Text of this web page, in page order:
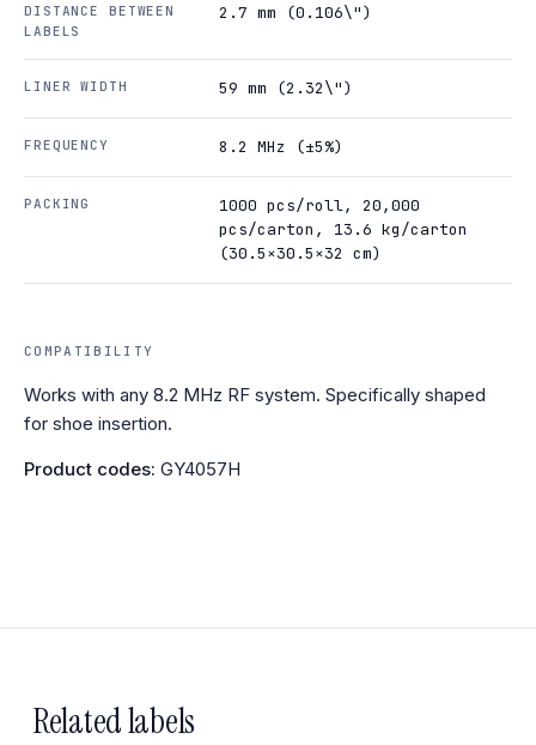
DISTANCE BETWEEN
LABELS
2.7 mm (0.106\")
LINER WIDTH 59 mm (2.32\")
FREQUENCY 8.2 MHz (±5%)
PACKING
1000 pcs/roll, 20,000
pcs/carton, 13.6 kg/carton
(30.5×30.5×32 cm)
COMPATIBILITY
Works with any 8.2 MHz RF system. Specifically shaped
for shoe insertion.
Product codes: GY4057H
Related labels